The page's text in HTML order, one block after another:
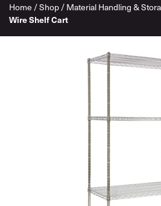
Home /Shop/Material Handling &
Wire Shelf Cart